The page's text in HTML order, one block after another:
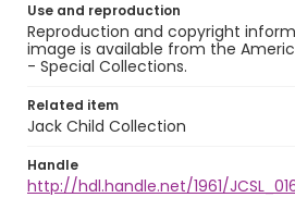
Use and reproduction
Reproduction and copyright
image is available from the
- Special Collections.
Related item
Jack Child Collection
Handle
http://hdl.handle.net/1961/